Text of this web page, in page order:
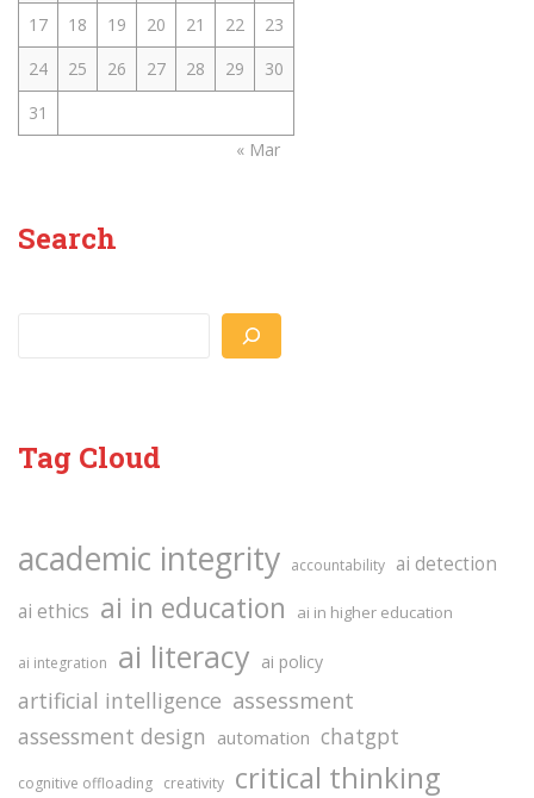
17
18 19 20 21 22
23
24
25 26 27 28 29
30
31
« Mar
Search
Tag Cloud
academic integrity accountability ai detection
ai ethics ai in education ai in higher education
ai integration ai literacy ai policy
artificial intelligence assessment
assessment design automation chatgpt
cognitive offloading creativity critical thinking